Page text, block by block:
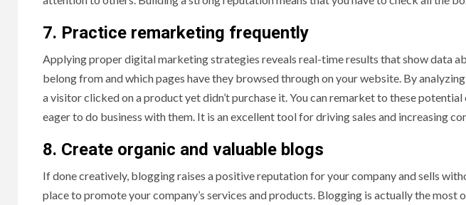
7. Practice remarketing frequently
Applying proper digital marketing strategies reveals real-time results that show data
belong from and which pages have they browsed through on your website. By
a visitor clicked on a product yet didn’t purchase it. You can remarket to these
eager to do business with them. It is an excellent tool for driving sales and increasing
8. Create organic and valuable blogs
If done creatively, blogging raises a positive reputation for your company and sells
place to promote your company’s services and products. Blogging is actually the most